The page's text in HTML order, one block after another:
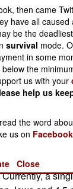
refugees
each
difficult for
opinion poll
dislike
Bank (53
support
and
leads to one
a
then came
have all caused
be the
survival mode.
in some
the
us with your
help us
the word
us on Facebook
Close